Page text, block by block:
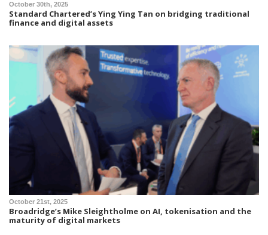
October 30th, 2025
Standard Chartered’s Ying Ying Tan on bridging traditional
finance and digital assets
October 21st, 2025
Broadridge’s Mike Sleightholme on AI, tokenisation and the
maturity of digital markets